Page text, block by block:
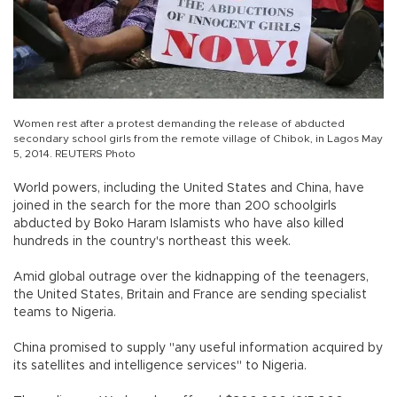
Women rest after a protest demanding the release of abducted
secondary school girls from the remote village of Chibok, in Lagos May
5, 2014. REUTERS Photo
World powers, including the United States and China, have
joined in the search for the more than 200 schoolgirls
abducted by Boko Haram Islamists who have also killed
hundreds in the country's northeast this week.
Amid global outrage over the kidnapping of the teenagers,
the United States, Britain and France are sending specialist
teams to Nigeria.
China promised to supply "any useful information acquired by
its satellites and intelligence services" to Nigeria.